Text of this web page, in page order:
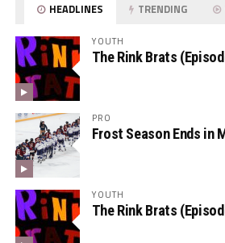
HEADLINES TRENDING
YOUTH
The Rink Brats
PRO
Frost Season Ends in
YOUTH
The Rink Brats